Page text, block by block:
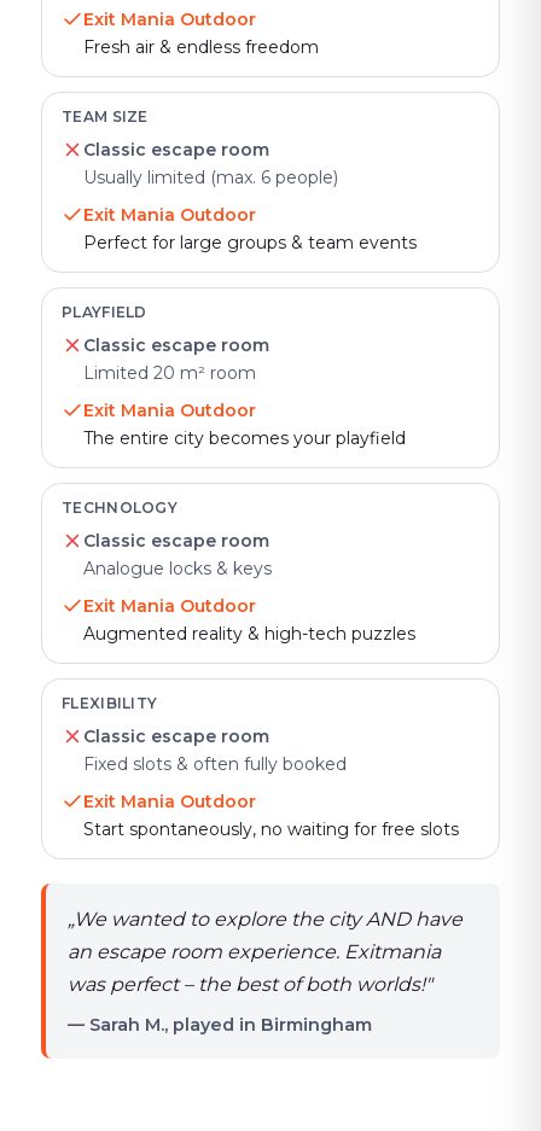
Exit Mania Outdoor
Fresh air & endless freedom
TEAM SIZE
Classic escape room
Usually limited (max. 6 people)
Exit Mania Outdoor
Perfect for large groups & team events
PLAYFIELD
Classic escape room
Limited 20 m² room
Exit Mania Outdoor
The entire city becomes your playfield
TECHNOLOGY
Classic escape room
Analogue locks & keys
Exit Mania Outdoor
Augmented reality & high-tech puzzles
FLEXIBILITY
Classic escape room
Fixed slots & often fully booked
Exit Mania Outdoor
Start spontaneously, no waiting for free slots
„We wanted to explore the city AND have
an escape room experience. Exitmania
was perfect – the best of both worlds!"
— Sarah M., played in Birmingham